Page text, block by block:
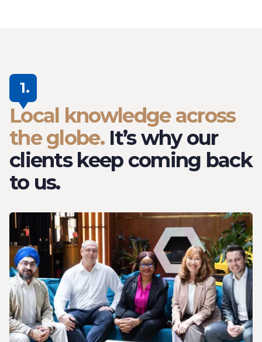
1.
Local knowledge across
the globe. It’s why our
clients keep coming back
to us.